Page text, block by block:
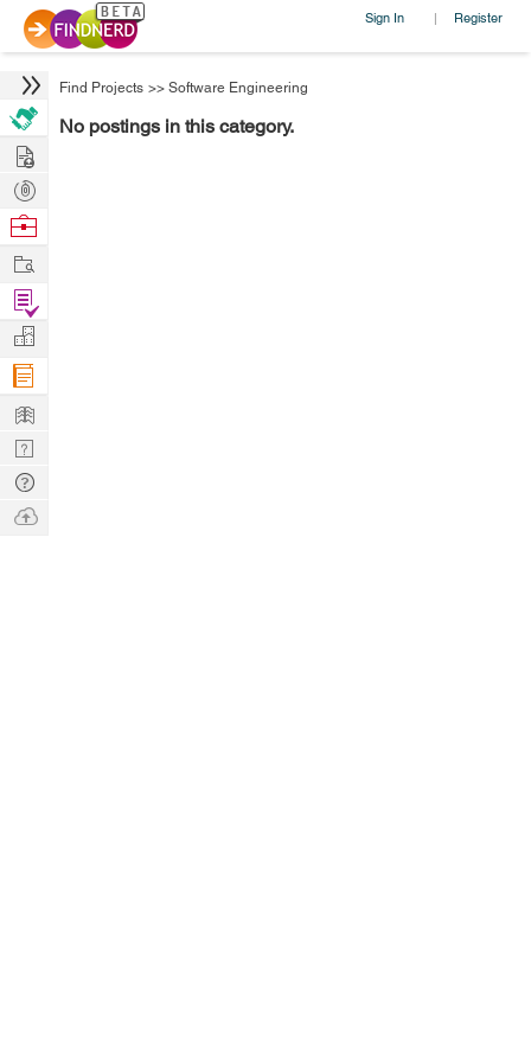
Sign In | Register
Find Projects >> Software Engineering
No postings in this category.
Hire
Post
Projects
Browse
Work
Find
Projects
Manage
Company
Learn
Nerd
Digest
Tech
Q & A
Ask